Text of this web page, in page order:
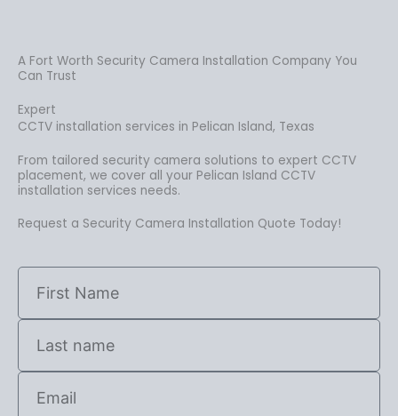
A Fort Worth Security Camera Installation Company You
Can Trust
Expert
CCTV installation services in Pelican Island, Texas
From tailored security camera solutions to expert CCTV
placement, we cover all your Pelican Island CCTV
installation services needs.
Request a Security Camera Installation Quote Today!